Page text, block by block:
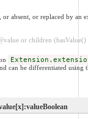
absent, or replaced by an
or children (hasValue()
can be differentiated using